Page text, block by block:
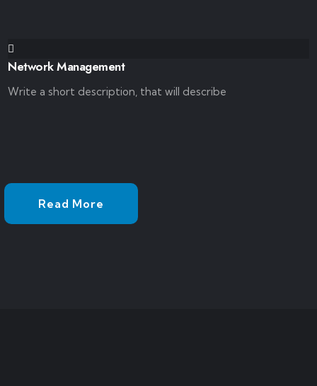
Network Management
Write a short description, that will describe
Read More